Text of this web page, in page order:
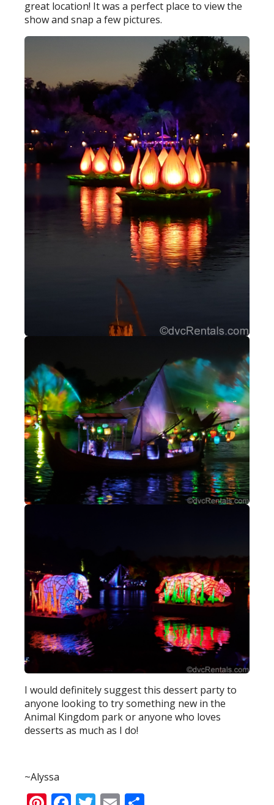
great location! It was a perfect place to view the
show and snap a few pictures.
I would definitely suggest this dessert party to
anyone looking to try something new in the
Animal Kingdom park or anyone who loves
desserts as much as I do!
~Alyssa